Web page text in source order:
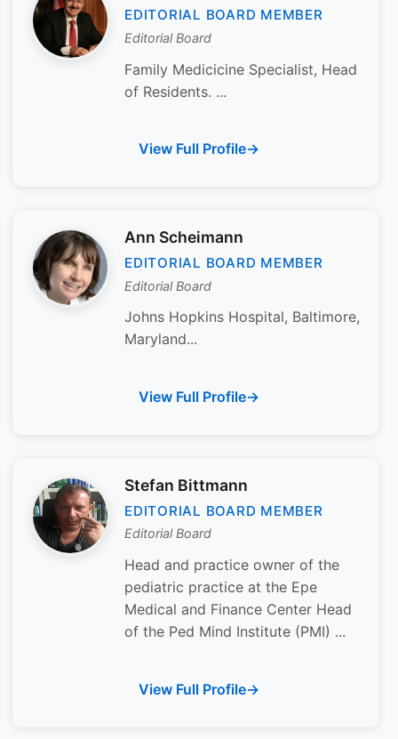
EDITORIAL BOARD MEMBER
Editorial Board
Family Medicicine Specialist, Head
of Residents. ...
View Full Profile
Ann Scheimann
EDITORIAL BOARD MEMBER
Editorial Board
Johns Hopkins Hospital, Baltimore,
Maryland...
View Full Profile
Stefan Bittmann
EDITORIAL BOARD MEMBER
Editorial Board
Head and practice owner of the
pediatric practice at the Epe
Medical and Finance Center Head
of the Ped Mind Institute (PMI) ...
View Full Profile